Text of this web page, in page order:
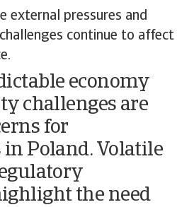
external pressures and
continue to affect
economy
challenges are
for
in Poland. Volatile
the need